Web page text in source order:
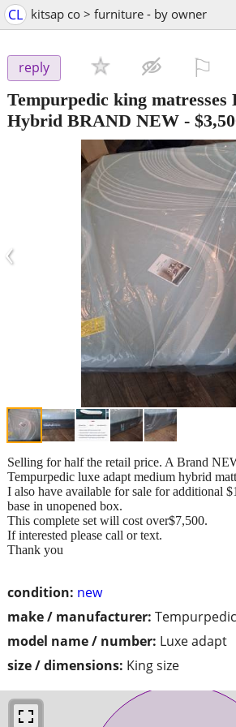
CL kitsap co > furniture - by owner
reply
Tempurpedic king matresses
Hybrid BRAND NEW -
‹
condition: new
make / manufacturer: Tempurpedic
model name / number: Luxe adapt
size / dimensions: King size
Selling for half the retail price. A Brand
Tempurpedic luxe adapt medium hybrid
I also have available for sale for additional
base in unopened box.
This complete set will cost over$7,500.
If interested please call or text.
Thank you